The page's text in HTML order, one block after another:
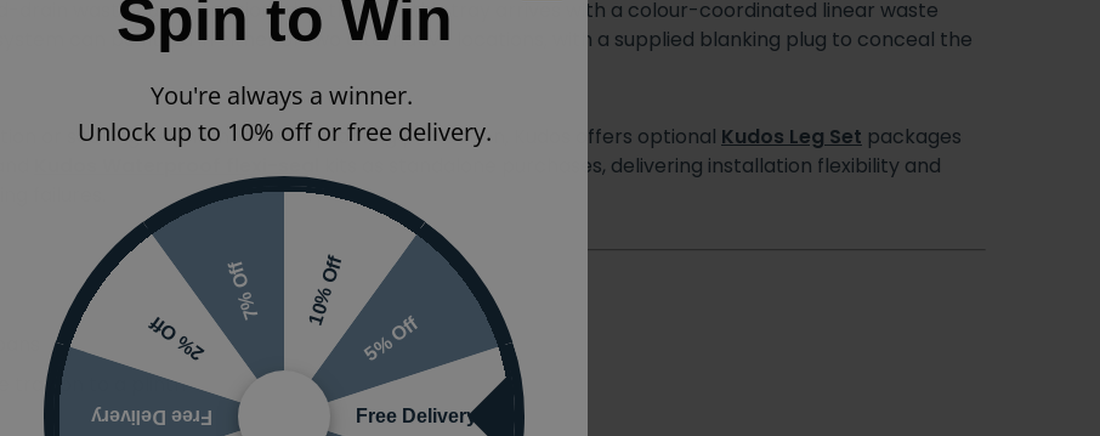
drain waste outlet positioned to the side, this tray arrives with a colour-coordinated linear waste
can be fitted in either of two alternative locations, with a supplied blanking plug to conceal the
or seeking heightened waterproofing protection, Kudos offers optional Kudos Leg Set packages
kits as standalone purchases, delivering installation flexibility and
failures.
tray on to a plinth
Spin to Win
You're always a winner.
Unlock up to 10% off or free delivery.
10% Off
5% Off
Free Delivery
Free Delivery
2% Off
7% Off